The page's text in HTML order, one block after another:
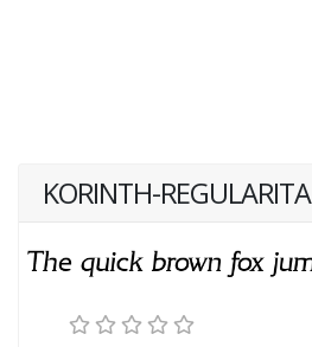
KORINTH-REGULARITA